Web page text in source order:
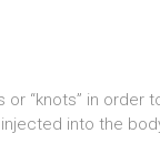
“knots” in order
into the